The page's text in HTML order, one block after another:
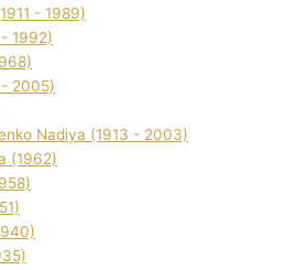
- 1989)
1992)
- 2005)
Nadіya (1913 - 2003)
(1962)